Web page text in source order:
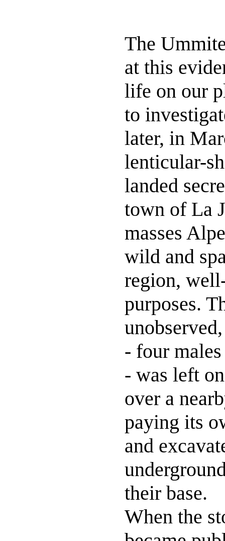
The
at this
life on our
to
later, in
lenticular-
landed
town of La
masses
wild and
region,
purposes.
- four
- was left
over a
paying its
and
their base.
When the